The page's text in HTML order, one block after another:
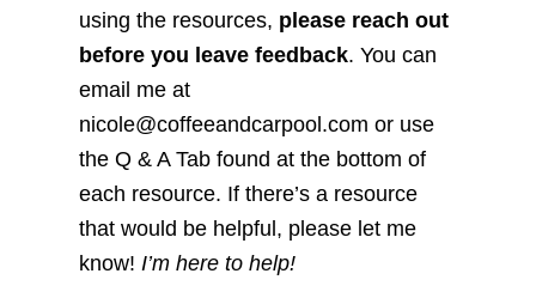
using the resources, please reach out
before you leave feedback. You can
email me at
nicole@coffeeandcarpool.com or use
the Q & A Tab found at the bottom of
each resource. If there’s a resource
that would be helpful, please let me
know! I’m here to help!